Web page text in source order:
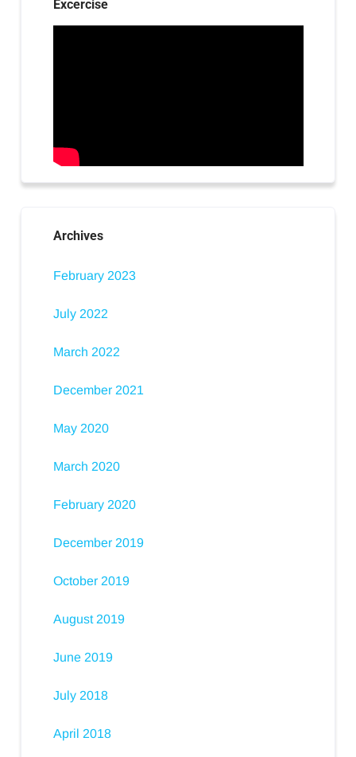
Excercise
Archives
February 2023
July 2022
March 2022
December 2021
May 2020
March 2020
February 2020
December 2019
October 2019
August 2019
June 2019
July 2018
April 2018